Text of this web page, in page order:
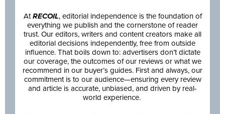
AtRECOIL, editorial independence is the foundation of
everything we publish and the cornerstone of reader
trust. Our editors, writers and content creators make all
editorial decisions independently, free from outside
influence. That boils down to: advertisers don’t dictate
our coverage, the outcomes of our reviews or what we
recommend in our buyer’s guides. First and always, our
commitment is to our audience—ensuring every review
and article is accurate, unbiased, and driven by real-
world experience.